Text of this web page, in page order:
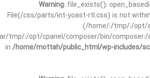
Warning: file_exists():
File(/css/parts/int-yoast-rtl.css) is not
(/home/:/tmp/:/opt/
tmp/:/opt/cpanel/composer/bin/
in /home/mottah/public_html/wp-includes/